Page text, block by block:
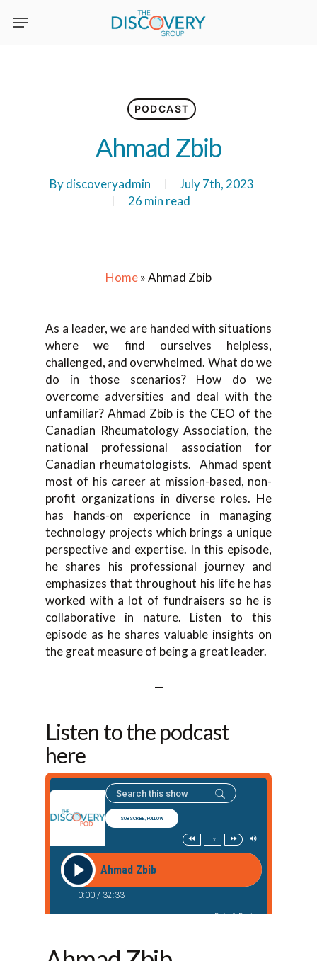
PODCAST
Ahmad Zbib
By discoveryadmin
July 7th, 2023
26 min read
Home»Ahmad Zbib
As a leader, we are handed with situations
where we find ourselves helpless,
challenged, and overwhelmed. What do we
do in those scenarios? How do we
overcome adversities and deal with the
unfamiliar? Ahmad Zbib is the CEO of the
Canadian Rheumatology Association, the
national professional association for
Canadian rheumatologists. Ahmad spent
most of his career at mission-based, non-
profit organizations in diverse roles. He
has hands-on experience in managing
technology projects which brings a unique
perspective and expertise. In this episode,
he shares his professional journey and
emphasizes that throughout his life he has
worked with a lot of fundraisers so he is
collaborative in nature. Listen to this
episode as he shares valuable insights on
the great measure of being a great leader.
—
Listen to the podcast
here